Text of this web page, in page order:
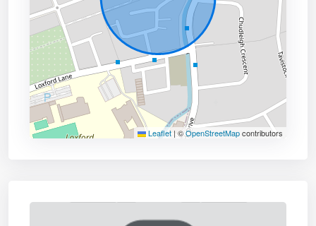
Leaflet | ©OpenStreetMapcontributors